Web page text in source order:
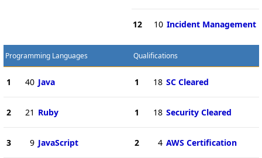
12 10 Incident Management
Programming Languages
1 40 Java
2 21 Ruby
3 9 JavaScript
Qualifications
1 18 SC Cleared
1 18 Security Cleared
2 4 AWS Certification